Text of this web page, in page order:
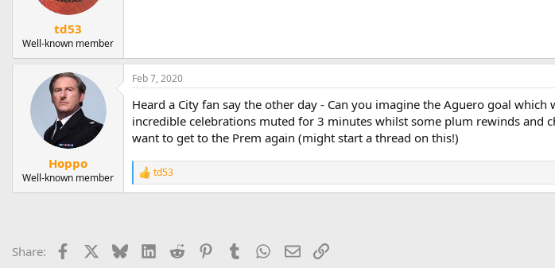
td53
Well-known member
Hoppo
Well-known member
Feb 7, 2020
Heard a City fan say the other day - Can you imagine the Aguero goal
incredible celebrations muted for 3 minutes whilst some plum rewinds and
want to get to the Prem again (might start a thread on this!)
R
e
td53
Share: Facebook BlueskyLinkedInReddit PinterestTumblr WhatsApp
EmailLink